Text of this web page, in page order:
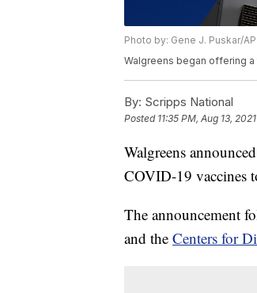
Photo by: Gene J. Puskar/AP
Walgreens began offering
By: Scripps National
Posted 11:35 PM, Aug 13, 2021
Walgreens
COVID-19 vaccines
The announcement
and the Centers for